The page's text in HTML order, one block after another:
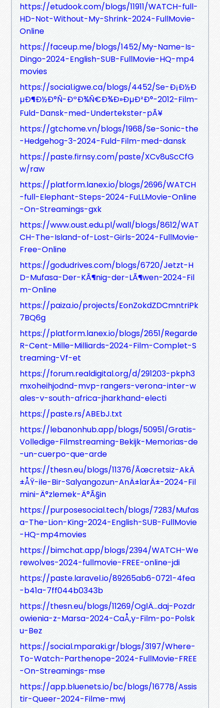
https://etudook.com/blogs/11911/WATCH-full-
HD-Not-Without-My-Shrink-2024-FullMovie-
Online
https://faceup.me/blogs/1452/My-Name-Is-
Dingo-2024-English-SUB-FullMovie-HQ-mp4
movies
https://social.igwe.ca/blogs/4452/Se-Ð¡Ð½Ð
µÐ¶Ð½Ð°Ñ-ÐºÐ¾Ñ€Ð¾Ð»ÐµÐ²Ð°-2012-Film-
Fuld-Dansk-med-Undertekster-pÃ¥
https://gtchome.vn/blogs/1968/Se-Sonic-the
-Hedgehog-3-2024-Fuld-Film-med-dansk
https://paste.firnsy.com/paste/XCv8uScCfG
w/raw
https://platform.lanex.io/blogs/2696/WATCH
-full-Elephant-Steps-2024-FuLLMovie-Online
-On-Streamings-gxk
https://www.oust.edu.pl/wall/blogs/8612/WAT
CH-The-Island-of-Lost-Girls-2024-FullMovie-
Free-Online
https://godudrives.com/blogs/6720/Jetzt-H
D-Mufasa-Der-KÃ¶nig-der-LÃ¶wen-2024-Fil
m-Online
https://paiza.io/projects/EonZokdZDCmntriPk
7BQ6g
https://platform.lanex.io/blogs/2651/Regarde
R-Cent-Mille-Milliards-2024-Film-Complet-S
treaming-Vf-et
https://forum.realdigital.org/d/291203-pkph3
mxoheihjodnd-mvp-rangers-verona-inter-w
ales-v-south-africa-jharkhand-electi
https://paste.rs/ABEbJ.txt
https://lebanonhub.app/blogs/50951/Gratis-
Volledige-Filmstreaming-Bekijk-Memorias-de
-un-cuerpo-que-arde
https://thesn.eu/blogs/11376/Ãœcretsiz-AkÄ
±ÅŸ-ile-Bir-Salyangozun-AnÄ±larÄ±-2024-Fil
mini-Ä°zlemek-Ä°Ã§in
https://purposesocial.tech/blogs/7283/Mufas
a-The-Lion-King-2024-English-SUB-FullMovie
-HQ-mp4movies
https://bimchat.app/blogs/2394/WATCH-We
rewolves-2024-fullmovie-FREE-online-jdi
https://paste.laravel.io/89265ab6-0721-4fea
-b41a-7ff044b0343b
https://thesn.eu/blogs/11269/OglÄ…daj-Pozdr
owienia-z-Marsa-2024-CaÅ‚y-Film-po-Polsk
u-Bez
https://social.mparaki.gr/blogs/3197/Where-
To-Watch-Parthenope-2024-FullMovie-FREE
-On-Streamings-mse
https://app.bluenets.io/bc/blogs/16778/Assis
tir-Queer-2024-Filme-mwj